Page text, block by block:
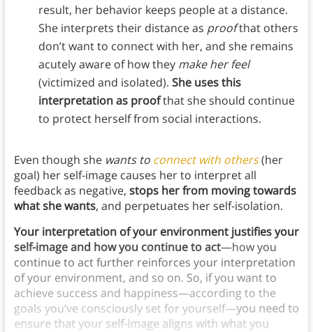
result, her behavior keeps people at a distance.
She interprets their distance as proofthat others
don’t want to connect with her, and she remains
acutely aware of how they make her feel
(victimized and isolated). She uses this
interpretation as proofthat she should continue
to protect herself from social interactions.
Even though she wants to connect with others(her
goal) her self-image causes her to interpret all
feedback as negative, stops her from moving towards
what she wants, and perpetuates her self-isolation.
Your interpretation of your environment justifies your
self-image and how you continue to act—how you
continue to act further reinforces your interpretation
of your environment, and so on. So, if you want to
achieve success and happiness—according to the
goals you’ve consciously set for yourself—you need to
ensure that your self-image aligns with what you